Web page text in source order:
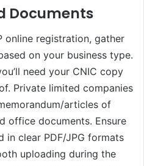
Documents
online registration, gather
on your business type.
need your CNIC copy
Private limited companies
articles of
office documents. Ensure
in clear PDF/JPG formats
uploading during the